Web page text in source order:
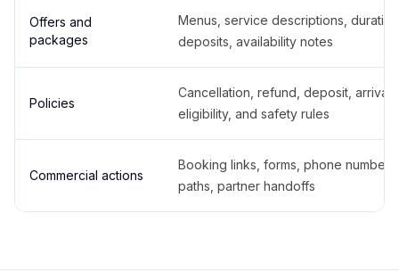
Offers and
packages
Menus, service descriptions,
deposits, availability notes
Policies
Cancellation, refund, deposit,
eligibility, and safety rules
Commercial actions
Booking links, forms, phone
paths, partner handoffs